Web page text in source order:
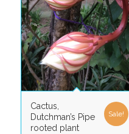
Cactus,
Dutchman’s Pipe
rooted plant
Sale!